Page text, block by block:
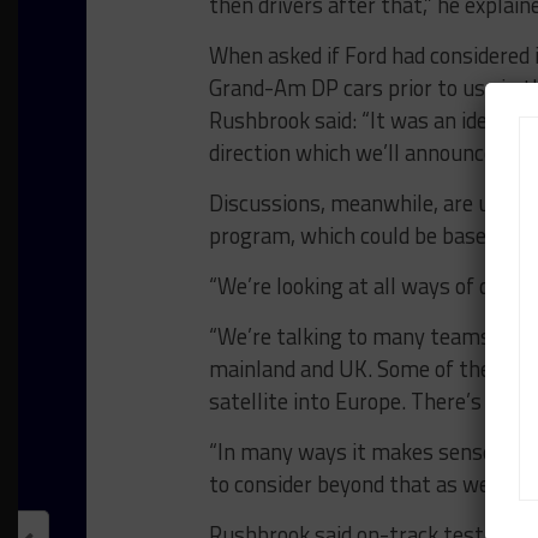
When asked if Ford had
Grand-Am DP cars prior to use in
Rushbrook said: “It was an idea
direction which we’ll announce later
Discussions, meanwhile, are
program, which could be based in
“We’re looking at all ways of doing
“We’re talking to many teams
mainland and UK. Some of the
satellite into Europe. There’s no
“In many ways it makes sense for
to consider beyond that as well.”